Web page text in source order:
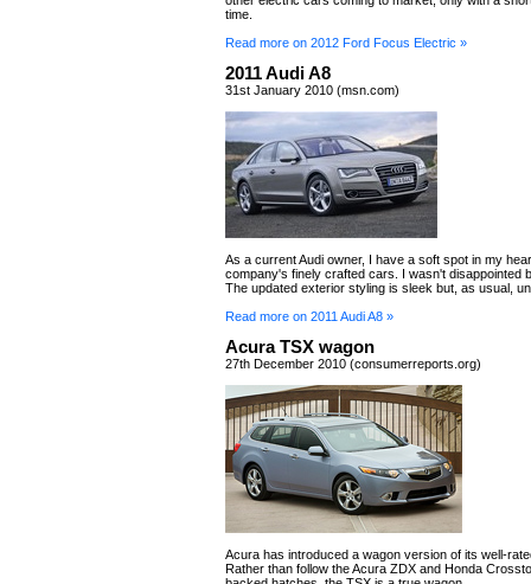
time.
Read more on 2012 Ford Focus Electric »
2011 Audi A8
31st January 2010 (msn.com)
As a current Audi owner, I have a soft spot in my
company's finely crafted cars. I wasn't disappointed
The updated exterior styling is sleek but, as usual,
Read more on 2011 Audi A8 »
Acura TSX wagon
27th December 2010 (consumerreports.org)
Acura has introduced a wagon version of its well-
Rather than follow the Acura ZDX and Honda